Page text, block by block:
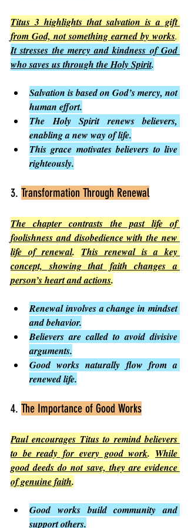
Titus 3 highlights that salvation is a gift
from God, not something earned by works
It stresses the mercy and kindness of God
who saves us through the Holy Spirit.
Salvation is based on God’s mercy, not
human effort.
The Holy Spirit renews believers,
enabling a new way of life.
This grace motivates believers to live
righteously.
3. Transformation Through Renewal
The chapter contrasts the past life of
foolishness and disobedience with the new
life of renewal. This renewal is a key
concept, showing that faith changes a
person’s heart and actions.
Renewal involves a change in mindset
and behavior.
Believers are called to avoid divisive
arguments.
Good works naturally flow from a
renewed life.
4. The Importance of Good Works
Paul encourages Titus to remind believers
to be ready for every good work. While
good deeds do not save, they are evidence
of genuine faith.
Good works build community and
support others.